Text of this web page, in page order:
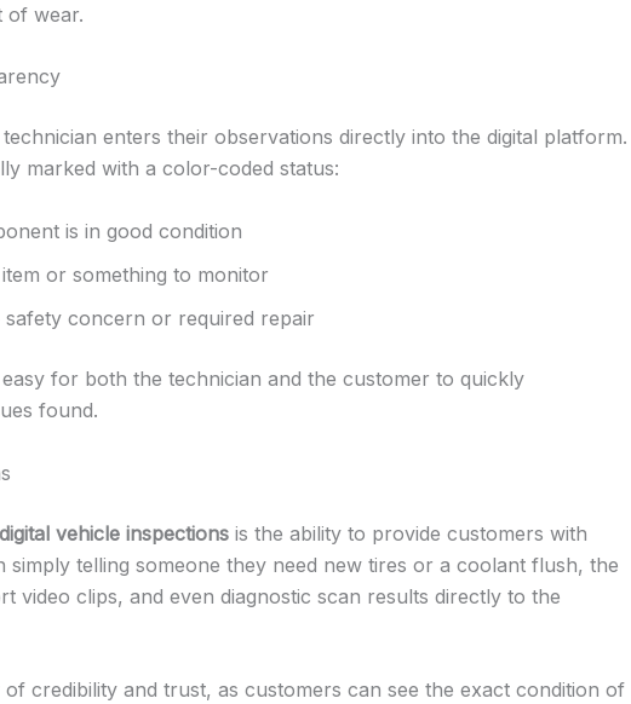
of wear.
enters their observations directly into the digital platform.
marked with a color-coded status:
is in good condition
or something to monitor
safety concern or required repair
for both the technician and the customer to quickly
found.
digital vehicle inspections is the ability to provide customers with
telling someone they need new tires or a coolant flush, the
video clips, and even diagnostic scan results directly to the
credibility and trust, as customers can see the exact condition of